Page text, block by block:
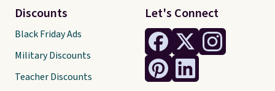
Let's Connect
Discounts
Black Friday Ads
Military Discounts
Teacher Discounts